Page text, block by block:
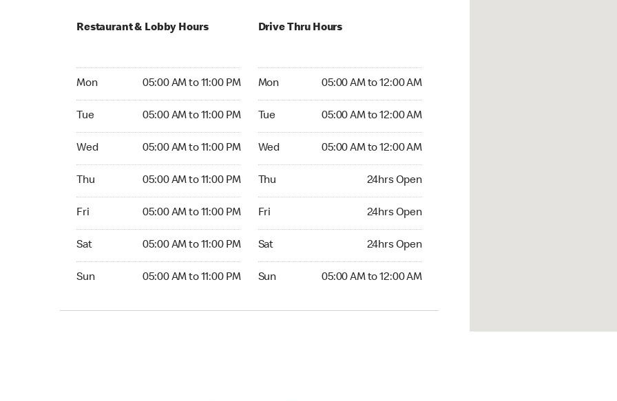
Restaurant & Lobby Hours
Mon 05:00 AM to 11:00 PM
Tue 05:00 AM to 11:00 PM
Wed 05:00 AM to 11:00 PM
Thu 05:00 AM to 11:00 PM
Fri 05:00 AM to 11:00 PM
Sat 05:00 AM to 11:00 PM
Sun 05:00 AM to 11:00 PM
Drive Thru Hours
Mon 05:00 AM to 12:00 AM
Tue 05:00 AM to 12:00 AM
Wed 05:00 AM to 12:00 AM
Thu 24hrs Open
Fri 24hrs Open
Sat 24hrs Open
Sun 05:00 AM to 12:00 AM